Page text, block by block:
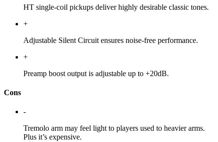
HT single-coil pickups deliver highly desirable classic tones.
+
Adjustable Silent Circuit ensures noise-free performance.
+
Preamp boost output is adjustable up to +20dB.
Cons
-
Tremolo arm may feel light to players used to heavier arms.
Plus it’s expensive.